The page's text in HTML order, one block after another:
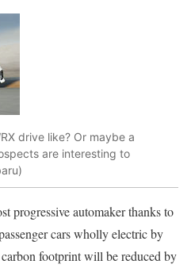
drive like? Or maybe a
are interesting to
progressive automaker thanks to
cars wholly electric by
footprint will be reduced by